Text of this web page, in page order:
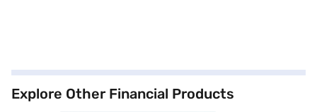
Explore Other Financial Products